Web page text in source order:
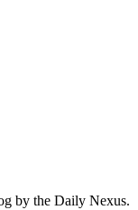
by the Daily Nexus.